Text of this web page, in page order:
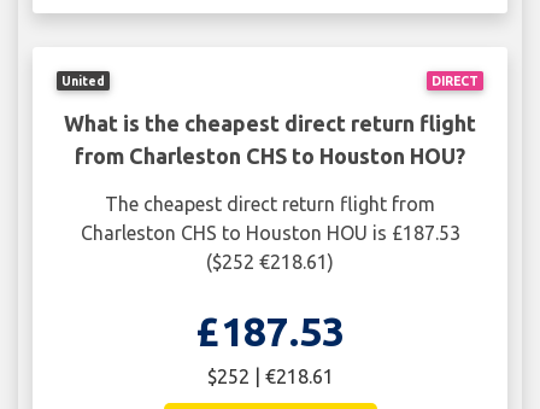
DIRECT
United
What is the cheapest direct return flight
from Charleston CHS to Houston HOU?
The cheapest direct return flight from
Charleston CHS to Houston HOU is £187.53
($252 €218.61)
£187.53
$252 | €218.61